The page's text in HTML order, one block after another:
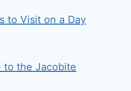
to Visit on a Day
to the Jacobite